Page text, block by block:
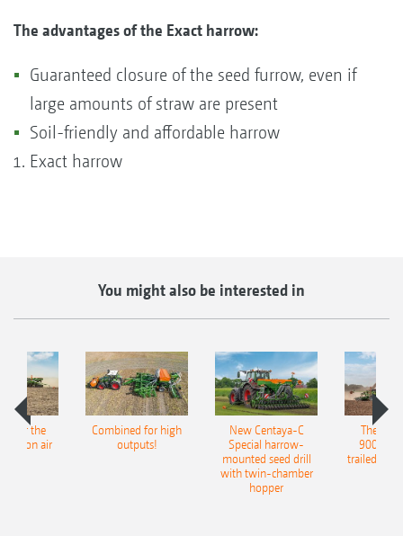
The advantages of the Exact harrow:
Guaranteed closure of the seed furrow, even if
large amounts of straw are present
Soil-friendly and affordable harrow
Exact harrow
You might also be interested in
for the
air
Combined for high
outputs!
New Centaya-C
Special harrow-
mounted seed drill
with twin-chamber
hopper
The
9004-
trailed